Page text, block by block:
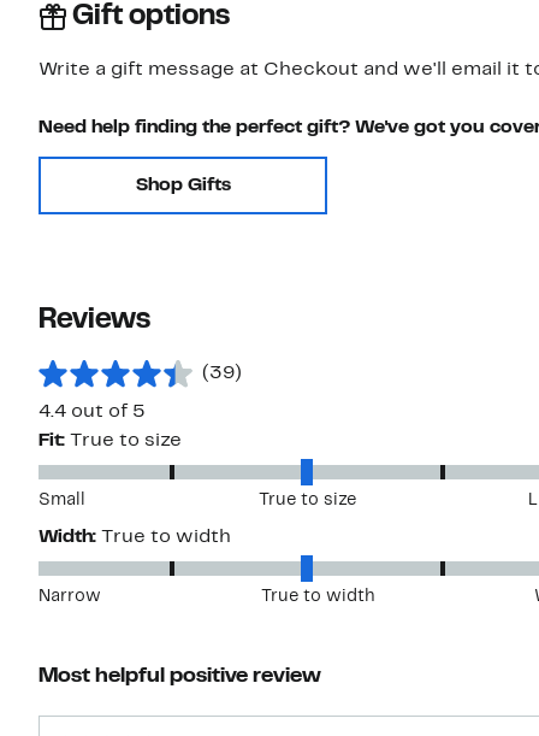
Gift options
Write a gift message at Checkout and we'll email it
Need help finding the perfect gift? We've got you
Shop Gifts
Reviews
(39)
4.4 out of 5
Fit:
True to size
Small True to size
Width: True to width
Narrow True to width
Most helpful positive review